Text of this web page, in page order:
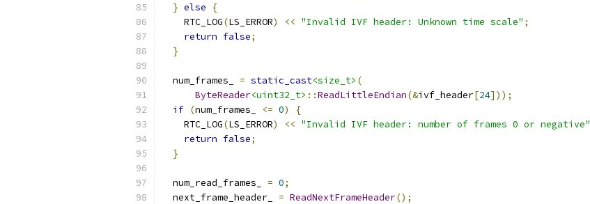
} else
{
    RTC_LOG
(LS_ERROR) << "Invalid IVF header: Unknown time scale" ;
return false;
}
  num_frames_
= static_cast<size_t> (
ByteReader<uint32_t> ::ReadLittleEndian(&ivf_header[24]));
if (num_frames_ <= 0)
{
    RTC_LOG
(LS_ERROR) << "Invalid IVF header: number of frames 0 or negative"
return false;
}
  num_read_frames_
= 0;
  next_frame_header_
= ReadNextFrameHeader();